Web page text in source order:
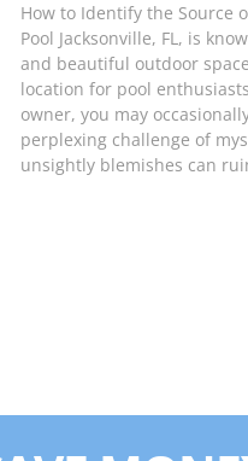
How to Identify the Source
Pool Jacksonville, FL, is
and beautiful outdoor
location for pool
owner, you may
perplexing challenge of
unsightly blemishes can